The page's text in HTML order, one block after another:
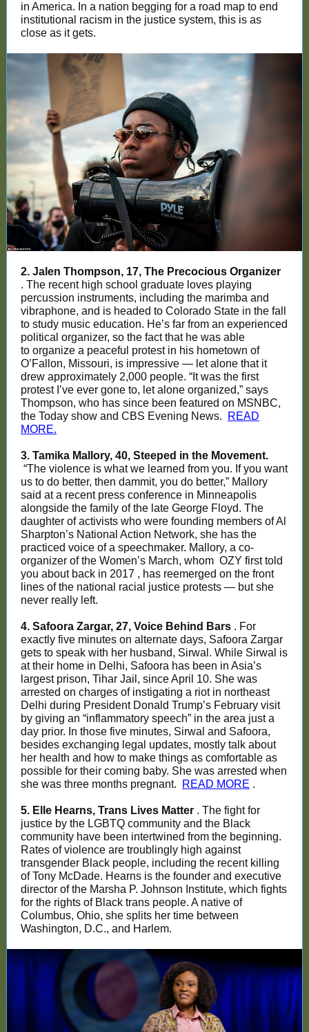
in America. In a nation begging for a road map to end
institutional racism in the justice system, this is as
close as it gets.
2. Jalen Thompson, 17, The Precocious Organizer
. The recent high school graduate loves playing
percussion instruments, including the marimba and
vibraphone, and is headed to Colorado State in the fall
to study music education. He’s far from an experienced
political organizer, so the fact that he was able
to organize a peaceful protest in his hometown of
O’Fallon, Missouri, is impressive — let alone that it
drew approximately 2,000 people. “It was the first
protest I’ve ever gone to, let alone organized,” says
Thompson, who has since been featured on MSNBC,
the Today show and CBS Evening News.
READ
MORE.
3. Tamika Mallory, 40, Steeped in the Movement.
“The violence is what we learned from you. If you want
us to do better, then dammit, you do better,” Mallory
said at a recent press conference in Minneapolis
alongside the family of the late George Floyd. The
daughter of activists who were founding members of Al
Sharpton’s National Action Network, she has the
practiced voice of a speechmaker. Mallory, a co-
organizer of the Women’s March, whom OZY first told
you about back in 2017 , has reemerged on the front
lines of the national racial justice protests — but she
never really left.
4. Safoora Zargar, 27, Voice Behind Bars . For
exactly five minutes on alternate days, Safoora Zargar
gets to speak with her husband, Sirwal. While Sirwal is
at their home in Delhi, Safoora has been in Asia’s
largest prison, Tihar Jail, since April 10. She was
arrested on charges of instigating a riot in northeast
Delhi during President Donald Trump’s February visit
by giving an “inflammatory speech” in the area just a
day prior. In those five minutes, Sirwal and Safoora,
besides exchanging legal updates, mostly talk about
her health and how to make things as comfortable as
possible for their coming baby. She was arrested when
she was three months pregnant.
READ MORE .
5. Elle Hearns, Trans Lives Matter . The fight for
justice by the LGBTQ community and the Black
community have been intertwined from the beginning.
Rates of violence are troublingly high against
transgender Black people, including the recent killing
of Tony McDade. Hearns is the founder and executive
director of the Marsha P. Johnson Institute, which fights
for the rights of Black trans people. A native of
Columbus, Ohio, she splits her time between
Washington, D.C., and Harlem.